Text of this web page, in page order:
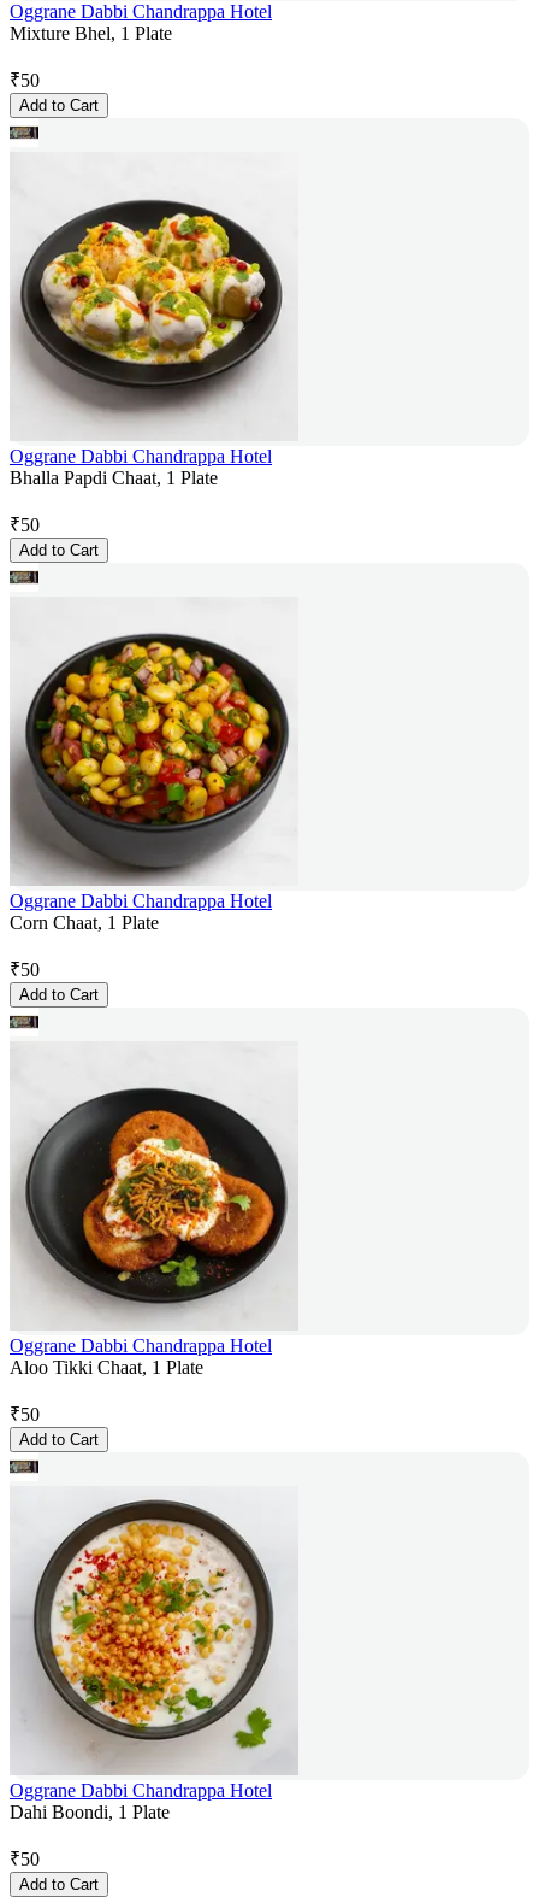
Oggrane Dabbi Chandrappa Hotel
Mixture Bhel, 1 Plate
₹50
Add to Cart
Oggrane Dabbi Chandrappa Hotel
Bhalla Papdi Chaat, 1 Plate
₹50
Add to Cart
Oggrane Dabbi Chandrappa Hotel
Corn Chaat, 1 Plate
₹50
Add to Cart
Oggrane Dabbi Chandrappa Hotel
Aloo Tikki Chaat, 1 Plate
₹50
Add to Cart
Oggrane Dabbi Chandrappa Hotel
Dahi Boondi, 1 Plate
₹50
Add to Cart